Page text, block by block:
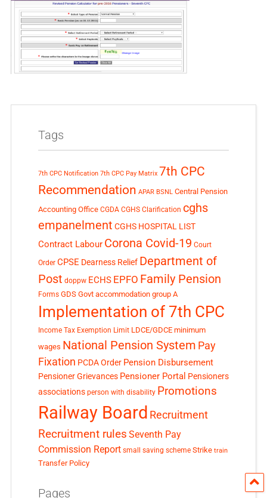
Tags
7th CPC Notification 7th CPC Pay Matrix 7th CPC
Recommendation APAR BSNL Central Pension
Accounting Office CGDA CGHS Clarification cghs
empanelment CGHS HOSPITAL LIST
Contract Labour Corona Covid-19 Court
Order CPSE Dearness Relief Department of
Post doppw ECHS EPFO Family Pension
Forms GDS Govt accommodation group A
Implementation of 7th CPC
Income Tax Exemption Limit LDCE/GDCE minimum
wages National Pension System Pay
Fixation PCDA Order Pension Disbursement
Pensioner Grievances Pensioner Portal Pensioners
associations person with disability Promotions
Railway Board Recruitment
Recruitment rules Seventh Pay
Commission Report small saving scheme Strike train
Transfer Policy
Pages